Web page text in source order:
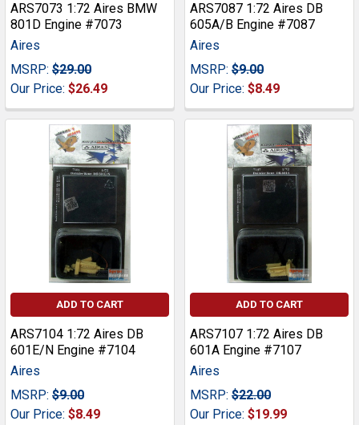
ARS7073 1:72 Aires BMW
801D Engine #7073
Aires
MSRP: $29.00
Our Price: $26.49
ARS7087 1:72 Aires DB
605A/B Engine #7087
Aires
MSRP: $9.00
Our Price: $8.49
ADD TO CART
ARS7104 1:72 Aires DB
601E/N Engine #7104
Aires
MSRP: $9.00
Our Price: $8.49
ADD TO CART
ARS7107 1:72 Aires DB
601A Engine #7107
Aires
MSRP: $22.00
Our Price: $19.99